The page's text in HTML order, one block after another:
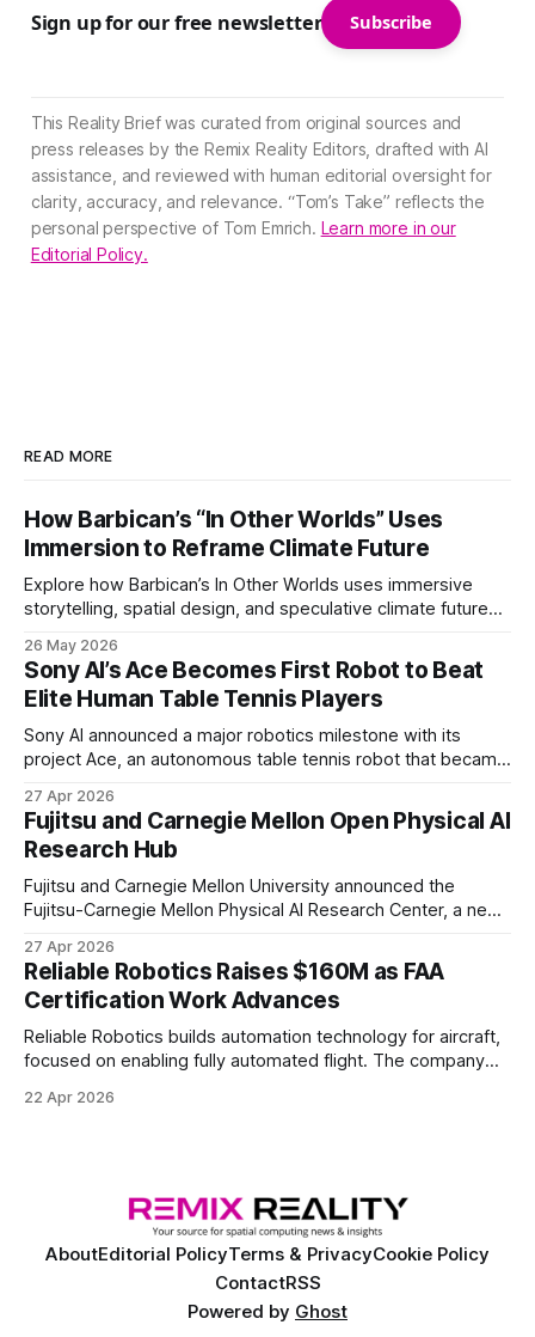
Sign up for our free newsletter Subscribe
This Reality Brief was curated from original sources and
press releases by the Remix Reality Editors, drafted with AI
assistance, and reviewed with human editorial oversight for
clarity, accuracy, and relevance. “Tom’s Take” reflects the
personal perspective of Tom Emrich. Learn more in our
Editorial Policy.
READ MORE
How Barbican’s “In Other Worlds” Uses
Immersion to Reframe Climate Future
Explore how Barbican’s In Other Worlds uses immersive
storytelling, spatial design, and speculative climate futures
26 May 2026
Sony AI’s Ace Becomes First Robot to Beat
Elite Human Table Tennis Players
Sony AI announced a major robotics milestone with its
project Ace, an autonomous table tennis robot that became
of elite and professional human players.
27 Apr 2026
Fujitsu and Carnegie Mellon Open Physical AI
Research Hub
Fujitsu and Carnegie Mellon University announced the
Fujitsu-Carnegie Mellon Physical AI Research Center, a new
27 Apr 2026
Reliable Robotics Raises $160M as FAA
Certification Work Advances
Reliable Robotics builds automation technology for aircraft,
focused on enabling fully automated flight. The company
Ventures
22 Apr 2026
AboutEditorial PolicyTerms & PrivacyCookie Policy
ContactRSS
Powered by Ghost